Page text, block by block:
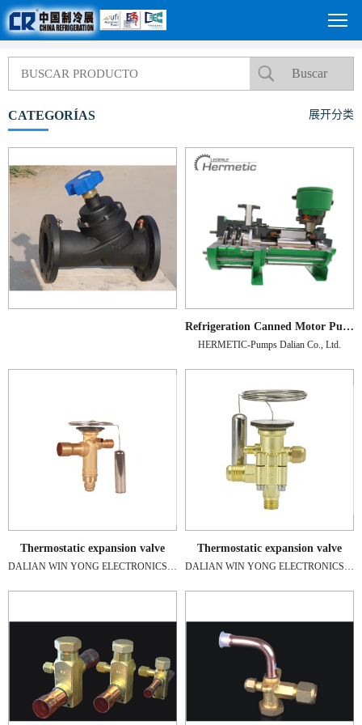
CATEGORÍAS 展开分类
Refrigeration Canned Motor Pump
HERMETIC-Pumps Dalian Co., Ltd.
Thermostatic expansion valve
DALIAN WIN YONG ELECTRONICS A/C ENGINEERING CO.,LTD
Thermostatic expansion valve
DALIAN WIN YONG ELECTRONICS A/C ENGINEERING CO.,LTD